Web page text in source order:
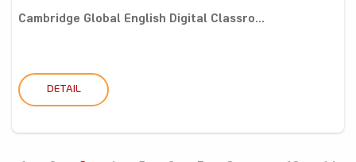
Cambridge Global English Digital Classro...
DETAIL